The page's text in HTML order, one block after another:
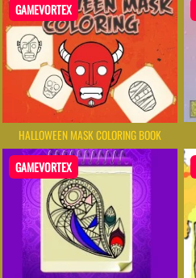
GAMEVORTEX
HALLOWEEN MASK COLORING BOOK
GAMEVORTEX